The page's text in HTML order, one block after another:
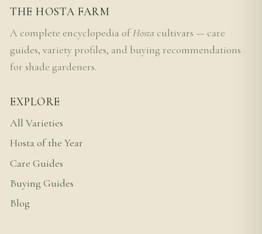
THE HOSTA FARM
A complete encyclopedia ofHosta cultivars — care
guides, variety profiles, and buying recommendations
for shade gardeners.
EXPLORE
All Varieties
Hosta of the Year
Care Guides
Buying Guides
Blog